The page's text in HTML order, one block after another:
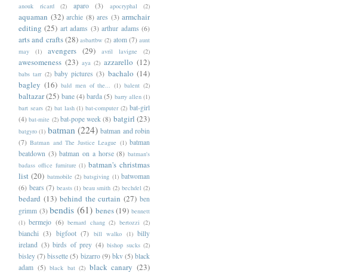
anouk ricard (2) aparo (3) apocryphal (2)
aquaman (32) archie (8) ares (3) armchair
editing (25) art adams (3) arthur adams (6)
arts and crafts(28) asbartbw (2) atom (7) aunt
may
(1) avengers (29) avril lavigne (2)
awesomeness (23) aya (2) azzarello (12)
babs tarr (2) baby pictures (3) bachalo (14)
bagley (16) bald men of the... (1) balent (2)
baltazar(25) bane (4) barda (5) barry allen (1)
bart sears (2) bat lash (1) bat-computer (2) bat-girl
(4) bat-mite (2) bat-pope week (8) batgirl (23)
batgyro (1) batman (224) batman and robin
(7) Batman and The Justice League (1) batman
beatdown (3) batman on a horse (8) batman's
badass office furniture (1) batman's christmas
list (20) batmobile (2) batsgiving (1) batwoman
(6) bears (7) beasts (1) beau smith (2) bechdel (2)
bedard (13) behind the curtain (27) ben
grimm (3) bendis (61) benes (19) bennett
(1) bermejo (6) bernard chang (2) bertozzi (2)
bianchi (3) bigfoot (7) bill walko (1) billy
ireland (3) birds of prey (4) bishop sucks (2)
bisley (7) bissette (5) bizarro (9) bkv (5) black
adam (5) black bat (2) black canary (23)